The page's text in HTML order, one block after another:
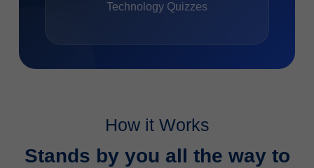
Technology Quizzes
How it Works
Stands by you all the way to